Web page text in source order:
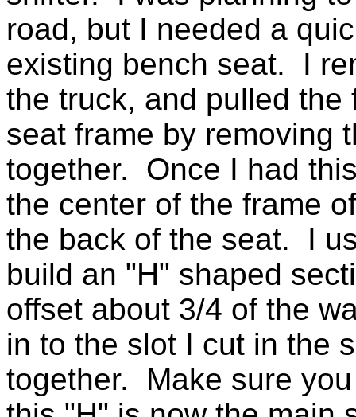
road, but I needed a
existing bench seat. I
the truck, and pulled the
seat frame by removing
together. Once I had
the center of the frame
the back of the seat. I
build an "H" shaped
offset about 3/4 of the
in to the slot I cut in the
together. Make sure